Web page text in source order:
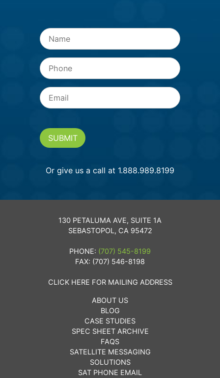
Name
Phone
Email
SUBMIT
Or give us a call at 1.888.989.8199
130 PETALUMA AVE, SUITE 1A
SEBASTOPOL, CA 95472
PHONE: (707) 545-8199
FAX: (707) 546-8198
CLICK HERE FOR MAILING ADDRESS
ABOUT US
BLOG
CASE STUDIES
SPEC SHEET ARCHIVE
FAQS
SATELLITE MESSAGING
SOLUTIONS
SAT PHONE EMAIL